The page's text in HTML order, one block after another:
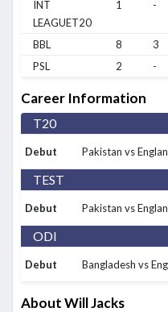
INT
LEAGUET20
1 -
BBL 8 3
PSL
2 -
Career Information
T20
Debut Pakistan vs
TEST
Debut Pakistan vs
ODI
Debut Bangladesh vs
About Will Jacks